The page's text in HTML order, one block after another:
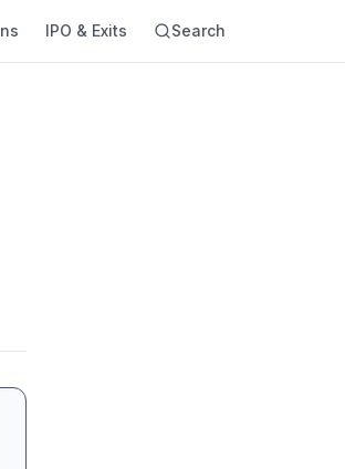
IPO & Exits Search